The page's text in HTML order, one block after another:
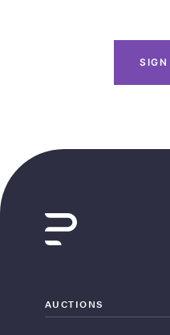
SIGN
AUCTIONS